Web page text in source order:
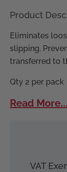
Product
Eliminates
slipping.
transferred to
Qty 2 per pack
Read More...
VAT